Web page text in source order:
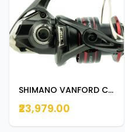
SHIMANO VANFORD C5000XG
₹23,979.00